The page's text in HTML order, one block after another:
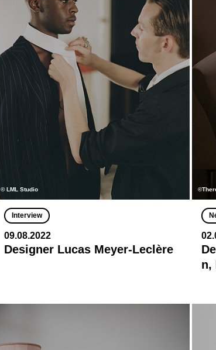
© LML Studio
Interview
09.08.2022
Designer Lucas Meyer-Leclère
n,